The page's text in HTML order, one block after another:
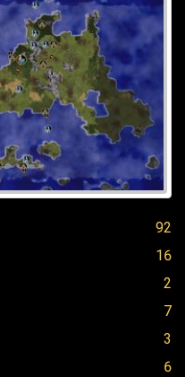
92
16
2
7
3
6